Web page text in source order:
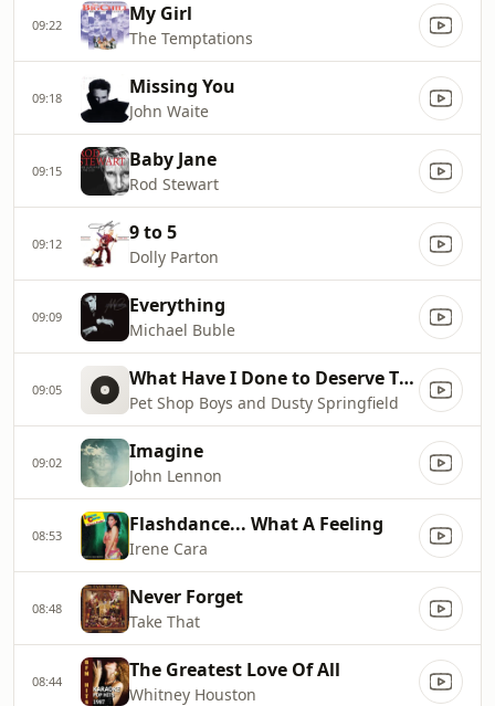
09:22 My Girl
The Temptations
09:18 Missing You
John Waite
09:15 Baby Jane
Rod Stewart
09:12 9 to 5
Dolly Parton
09:09 Everything
Michael Buble
09:05 What Have I Done to Deserve This?
Pet Shop Boys and Dusty Springfield
09:02 Imagine
John Lennon
08:53 Flashdance... What A Feeling
Irene Cara
08:48 Never Forget
Take That
08:44 The Greatest Love Of All
Whitney Houston